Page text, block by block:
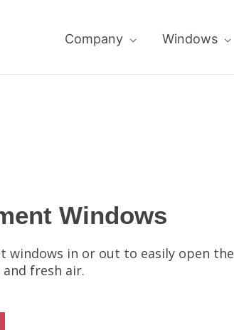
Company Windows
Windows
windows in or out to easily open the
fresh air.